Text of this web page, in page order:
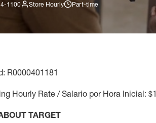
1100 Store Hourly Part-time
R0000401181
Hourly Rate / Salario por Hora Inicial:
TARGET